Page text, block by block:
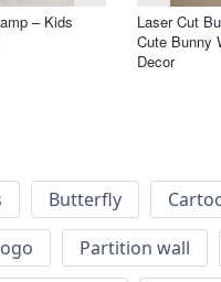
– Kids
Laser Cut
Cute Bunny
Decor
Butterfly
Partition wall